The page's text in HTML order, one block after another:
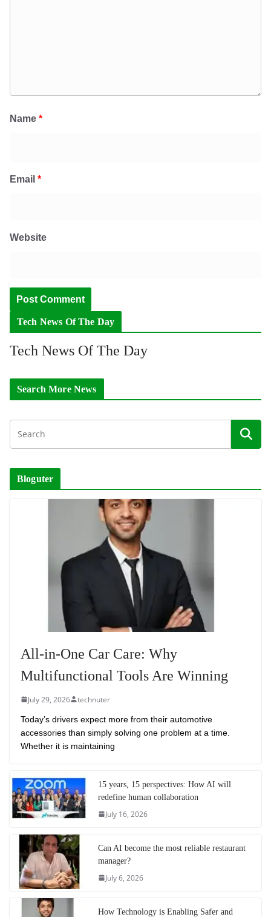
Name *
Email *
Website
Tech News Of The Day
Tech News Of The Day
Search More News
Bloguter
All-in-One Car Care: Why
Multifunctional Tools Are Winning
July 29, 2026 technuter
Today’s drivers expect more from their automotive
accessories than simply solving one problem at a time.
Whether it is maintaining
15 years, 15 perspectives: How AI will
redefine human collaboration
July 16, 2026
Can AI become the most reliable restaurant
manager?
July 6, 2026
How Technology is Enabling Safer and